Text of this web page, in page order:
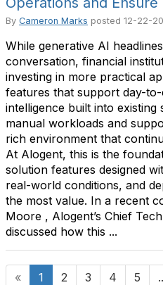
By Cameron Marks posted 12-22-
While generative AI
conversation, financial
investing in more practical
features that support day-
intelligence built into
manual workloads and
rich environment that
At Alogent, this is the
solution features designed
real-world conditions, and
the most value. In a recent
Moore , Alogent’s Chief
discussed how this ...
« 1 2 3 4 5